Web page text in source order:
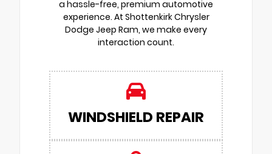
a hassle-free, premium automotive
experience. At Shottenkirk Chrysler
Dodge Jeep Ram, we make every
interaction count.
WINDSHIELD REPAIR